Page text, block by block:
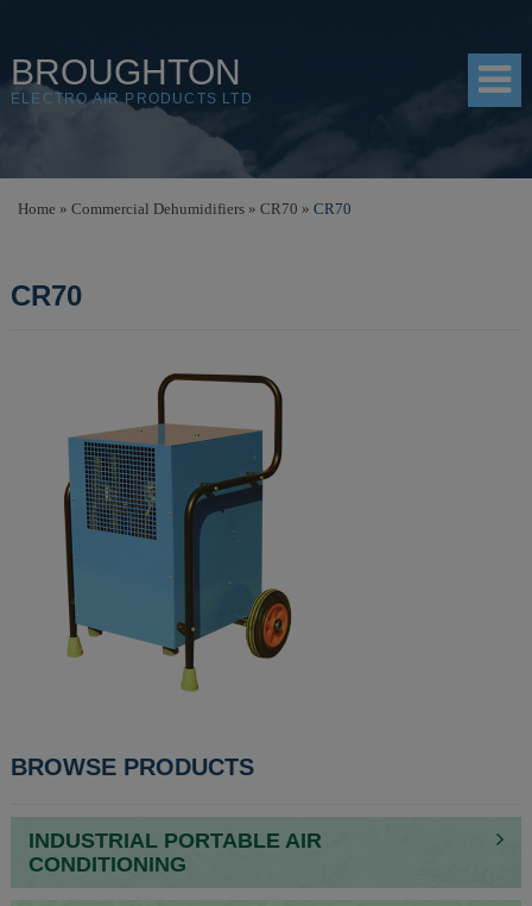
BROUGHTON
ELECTRO AIR PRODUCTS LTD
Home » Commercial Dehumidifiers » CR70 » CR70
CR70
POST
BROWSE PRODUCTS
INDUSTRIAL PORTABLE AIR
CONDITIONING